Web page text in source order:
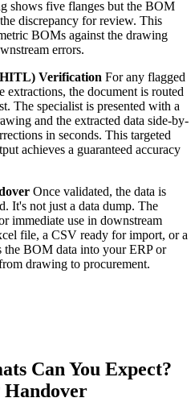
shows five flanges but the BOM
discrepancy for review. This
BOMs against the drawing
errors.
Verification For any flagged
extractions, the document is routed
The specialist is presented with a
and the extracted data side-by-
in seconds. This targeted
achieves a guaranteed accuracy
Once validated, the data is
It's not just a data dump. The
immediate use in downstream
file, a CSV ready for import, or a
the BOM data into your ERP or
drawing to procurement.
Can You Expect?
Handover